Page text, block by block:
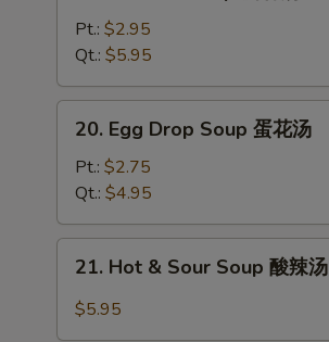
Soup
吞
汤
Pt.: $2.95
Qt.: $5.95
Egg
Drop
Soup
蛋
花
20. Egg Drop Soup 蛋花汤
Pt.: $2.75
Qt.: $4.95
Hot21. Hot & Sour Soup 酸辣汤
$5.95